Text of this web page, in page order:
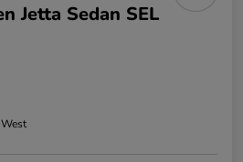
Jetta Sedan SEL